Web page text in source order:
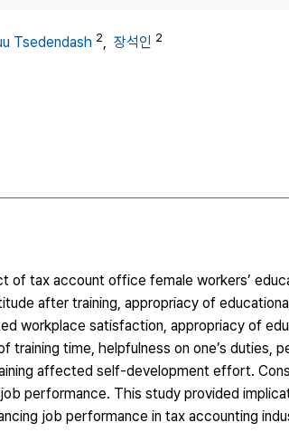
Tsedendash 2, 장석인 2
of tax account office female workers’
after training, appropriacy of
workplace satisfaction, appropriacy of
training time, helpfulness on one’s duties,
affected self-development effort.
performance. This study provided
job performance in tax accounting